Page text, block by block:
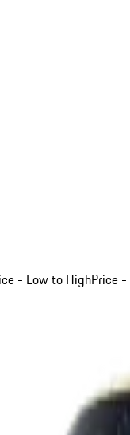
- Low to HighPrice -